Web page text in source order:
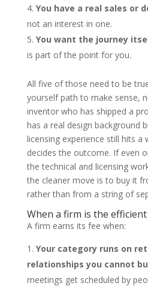
You have a real sales or
not an interest in one.
You want the journey
is part of the point for you.
All five of those need to be
yourself path to make sense,
inventor who has shipped a
has a real design background
licensing experience still hits
decides the outcome. If even
the technical and licensing
the cleaner move is to buy it
rather than from a string of
When a firm is the
A firm earns its fee when:
Your category runs on
relationships you cannot
meetings get scheduled by